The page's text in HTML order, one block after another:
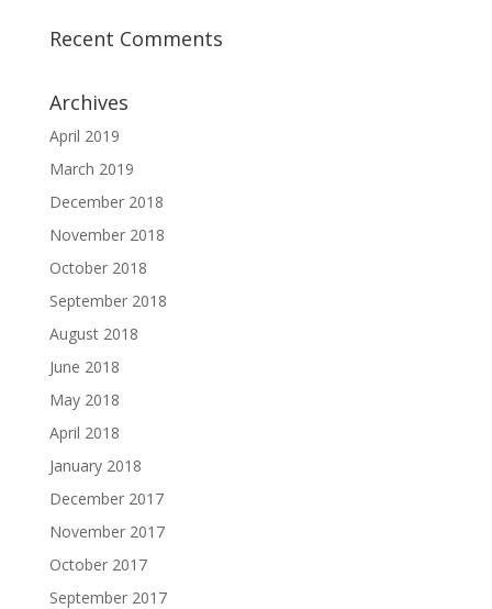
Recent Comments
Archives
April 2019
March 2019
December 2018
November 2018
October 2018
September 2018
August 2018
June 2018
May 2018
April 2018
January 2018
December 2017
November 2017
October 2017
September 2017